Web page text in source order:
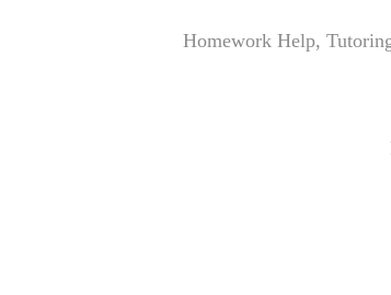
Homework Help,